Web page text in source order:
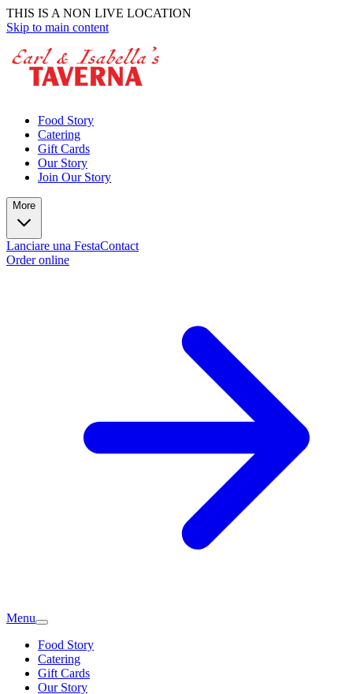
THIS IS A NON LIVE LOCATION
Skip to main content
Food Story
Catering
Gift Cards
Our Story
Join Our Story
More
Lanciare una FestaContact
Order online
Menu
Food Story
Catering
Gift Cards
Our Story